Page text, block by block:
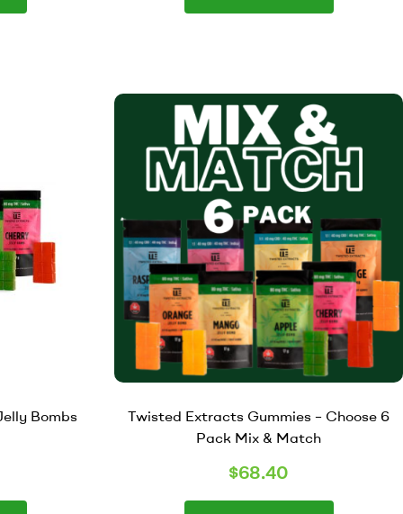
Bombs
Twisted Extracts Gummies – Choose 6
Pack Mix & Match
$68.40